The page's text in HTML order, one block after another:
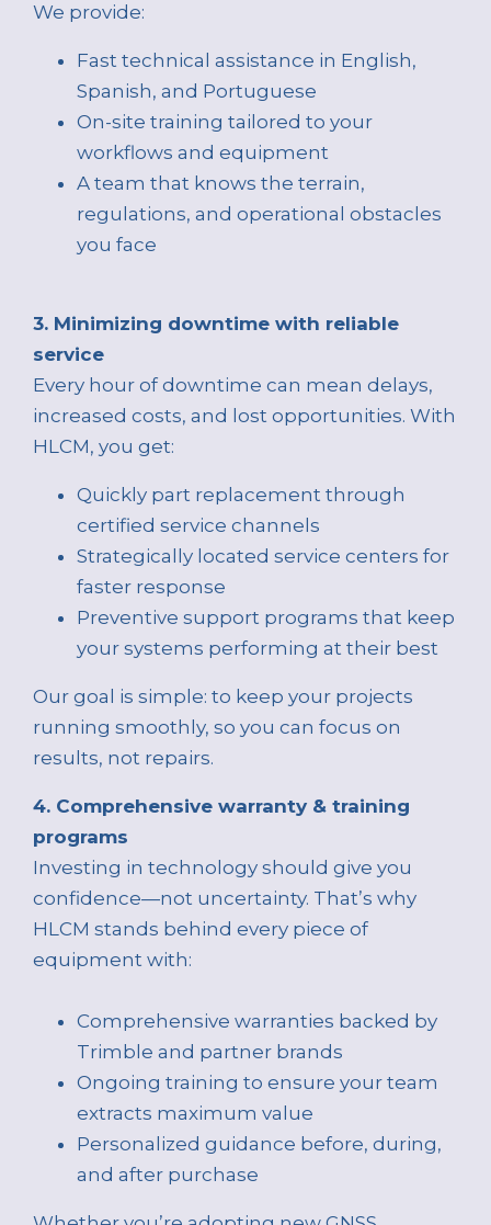
We provide:
Fast technical assistance in English,
Spanish, and Portuguese
On-site training tailored to your
workflows and equipment
A team that knows the terrain,
regulations, and operational obstacles
you face
3. Minimizing downtime with reliable
service
Every hour of downtime can mean delays,
increased costs, and lost opportunities. With
HLCM, you get:
Quickly part replacement through
certified service channels
Strategically located service centers for
faster response
Preventive support programs that keep
your systems performing at their best
Our goal is simple: to keep your projects
running smoothly, so you can focus on
results, not repairs.
4. Comprehensive warranty & training
programs
Investing in technology should give you
confidence—not uncertainty. That’s why
HLCM stands behind every piece of
equipment with:
Comprehensive warranties backed by
Trimble and partner brands
Ongoing training to ensure your team
extracts maximum value
Personalized guidance before, during,
and after purchase